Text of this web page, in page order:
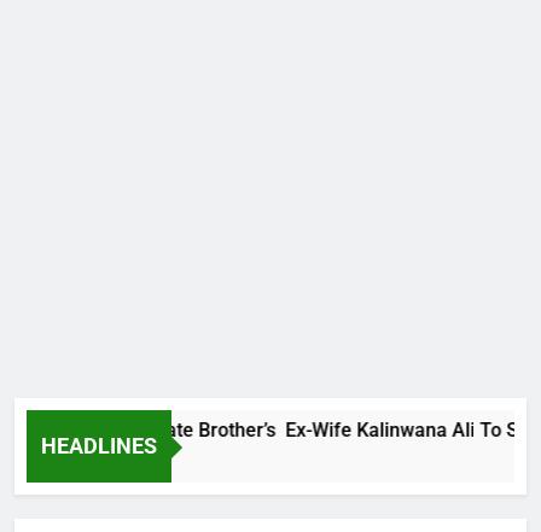
HEADLINES
Warns Late Brother’s Ex-Wife Kalinwana Ali To Stop